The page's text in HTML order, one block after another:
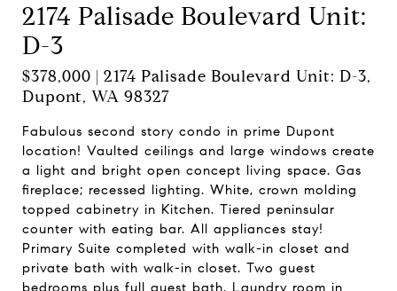
2174 Palisade Boulevard Unit:
D-3
$378,000 | 2174 Palisade Boulevard Unit: D-3,
Dupont, WA 98327
Fabulous second story condo in prime Dupont
location! Vaulted ceilings and large windows create
a light and bright open concept living space. Gas
fireplace; recessed lighting. White, crown molding
topped cabinetry in Kitchen. Tiered peninsular
counter with eating bar. All appliances stay!
Primary Suite completed with walk-in closet and
private bath with walk-in closet. Two guest
bedrooms plus full guest bath. Laundry room in